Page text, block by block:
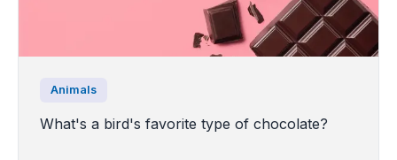
Animals
What's a bird's favorite type of chocolate?